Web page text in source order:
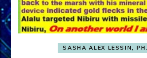
SASHA ALEX LESSIN,